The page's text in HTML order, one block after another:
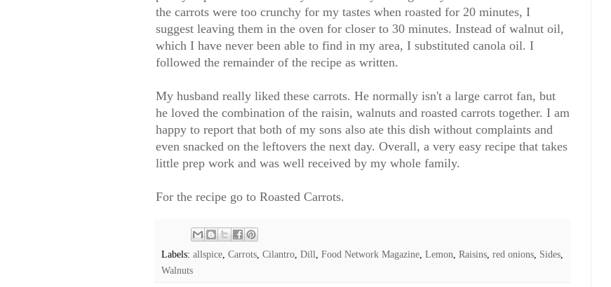
the carrots were too crunchy for my tastes when roasted for 20 minutes, I
suggest leaving them in the oven for closer to 30 minutes. Instead of walnut oil,
which I have never been able to find in my area, I substituted canola oil. I
followed the remainder of the recipe as written.
My husband really liked these carrots. He normally isn't a large carrot fan, but
he loved the combination of the raisin, walnuts and roasted carrots together. I am
happy to report that both of my sons also ate this dish without complaints and
even snacked on the leftovers the next day. Overall, a very easy recipe that takes
little prep work and was well received by my whole family.
For the recipe go to Roasted Carrots.
Labels: allspice, Carrots, Cilantro, Dill, Food Network Magazine, Lemon, Raisins, red onions, Sides,
Walnuts